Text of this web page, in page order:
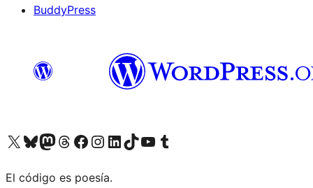
BuddyPress
Visit our X (formerly Twitter) account
Visit our Bluesky account
Visita nuestra cuenta de Twitter
Visit our Threads account
Visita nuestra página de Facebook
Visite nuestra cuenta de Instagram
Visit our LinkedIn account
Visit our TikTok account
Visit our YouTube channel
Visit our Tumblr account
El código es poesía.